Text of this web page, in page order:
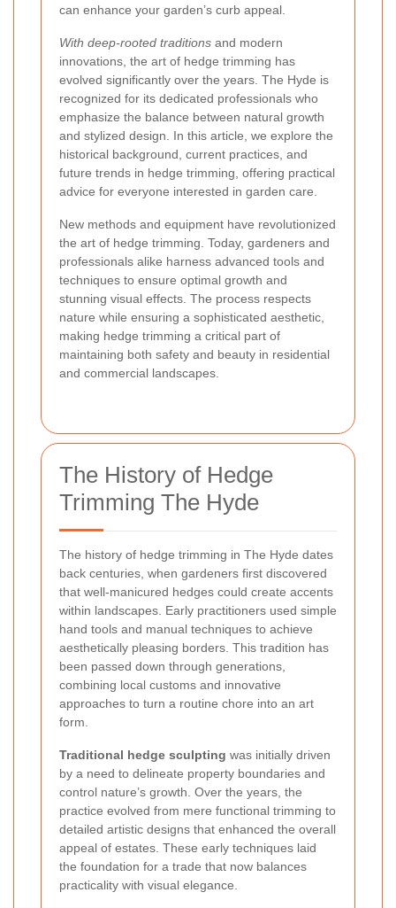
can enhance your garden’s curb appeal.
With deep-rooted traditions and modern
innovations, the art of hedge trimming has
evolved significantly over the years. The Hyde is
recognized for its dedicated professionals who
emphasize the balance between natural growth
and stylized design. In this article, we explore the
historical background, current practices, and
future trends in hedge trimming, offering practical
advice for everyone interested in garden care.
New methods and equipment have revolutionized
the art of hedge trimming. Today, gardeners and
professionals alike harness advanced tools and
techniques to ensure optimal growth and
stunning visual effects. The process respects
nature while ensuring a sophisticated aesthetic,
making hedge trimming a critical part of
maintaining both safety and beauty in residential
and commercial landscapes.
The History of Hedge
Trimming The Hyde
The history of hedge trimming in The Hyde dates
back centuries, when gardeners first discovered
that well-manicured hedges could create accents
within landscapes. Early practitioners used simple
hand tools and manual techniques to achieve
aesthetically pleasing borders. This tradition has
been passed down through generations,
combining local customs and innovative
approaches to turn a routine chore into an art
form.
Traditional hedge sculpting was initially driven
by a need to delineate property boundaries and
control nature’s growth. Over the years, the
practice evolved from mere functional trimming to
detailed artistic designs that enhanced the overall
appeal of estates. These early techniques laid
the foundation for a trade that now balances
practicality with visual elegance.